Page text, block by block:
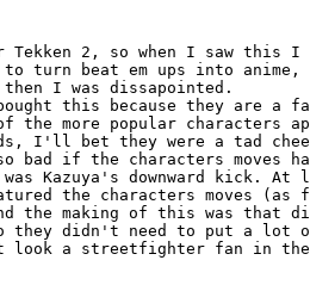
2, so when I saw this I
to turn beat em ups into
I was dissapointed.
this because they are a
the more popular characters
I'll bet they were a tad
bad if the characters moves
Kazuya's downward kick. At
the characters moves
the making of this was that
so they didn't need to put a